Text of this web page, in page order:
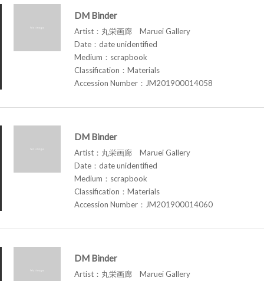
DM Binder
Artist：丸栄画廊 Maruei Gallery
Date：date unidentified
Medium：scrapbook
Classification：Materials
Accession Number：JM201900014058
DM Binder
Artist：丸栄画廊 Maruei Gallery
Date：date unidentified
Medium：scrapbook
Classification：Materials
Accession Number：JM201900014060
DM Binder
Artist：丸栄画廊 Maruei Gallery